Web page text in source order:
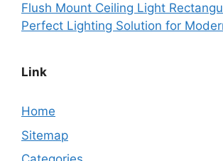
Flush Mount Ceiling Light
Perfect Lighting Solution for
Link
Home
Sitemap